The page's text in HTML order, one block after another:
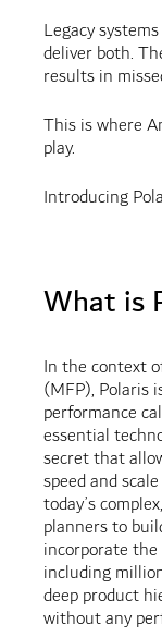
Legacy
deliver both.
results in
This is where
play.
Introducing
What is
In the context
(MFP), Polaris
performance
essential
secret that
speed and
today’s
planners to
incorporate
including
deep product
without any